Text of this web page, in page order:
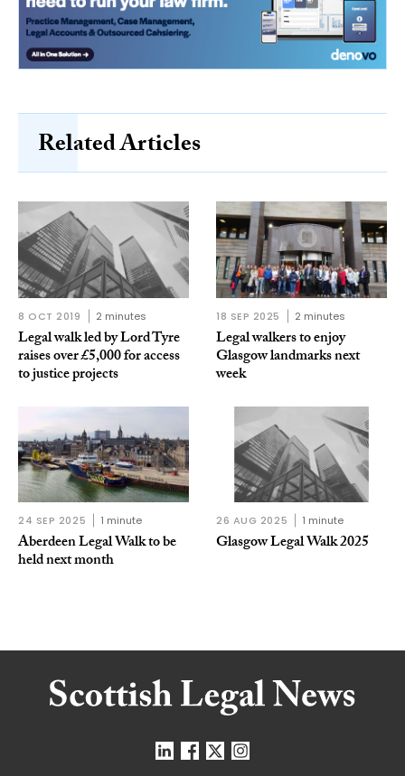
Related Articles
8 OCT 2019 2 minutes
Legal walk led by Lord Tyre
raises over £5,000 for access
to justice projects
18 SEP 2025 2 minutes
Legal walkers to enjoy
Glasgow landmarks next
week
24 SEP 2025 1 minute
Aberdeen Legal Walk to be
held next month
26 AUG 2025 1 minute
Glasgow Legal Walk 2025